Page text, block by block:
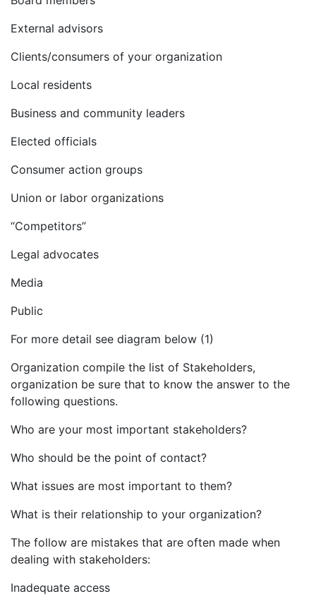
External advisors
Clients/consumers of your organization
Local residents
Business and community leaders
Elected officials
Consumer action groups
Union or labor organizations
“Competitors”
Legal advocates
Media
Public
For more detail see diagram below (1)
Organization compile the list of Stakeholders,
organization be sure that to know the answer to the
following questions.
Who are your most important stakeholders?
Who should be the point of contact?
What issues are most important to them?
What is their relationship to your organization?
The follow are mistakes that are often made when
dealing with stakeholders:
Inadequate access